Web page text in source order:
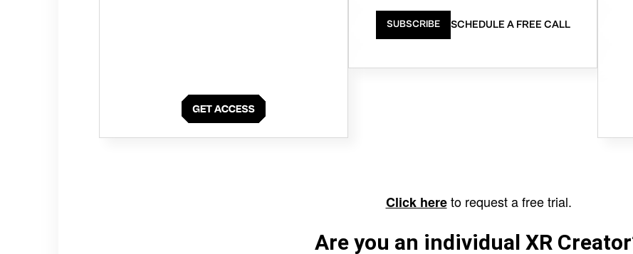
SUBSCRIBE SCHEDULE A FREE CALL
Click hereto request a free trial.
Are you an individual XR